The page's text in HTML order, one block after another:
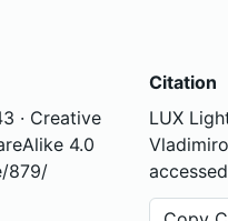
· Creative
4.0
879/
Citation
LUX